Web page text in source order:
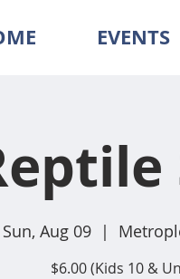
EVENTS
Sun, Aug 09
  |
$6.00 (Kids 10 &